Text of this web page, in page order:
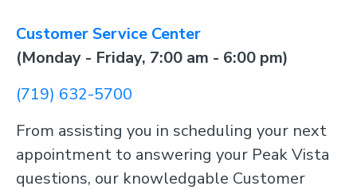
Customer Service Center
(Monday - Friday, 7:00 am - 6:00 pm)
(719) 632-5700
From assisting you in scheduling your next
appointment to answering your Peak Vista
questions, our knowledgable Customer